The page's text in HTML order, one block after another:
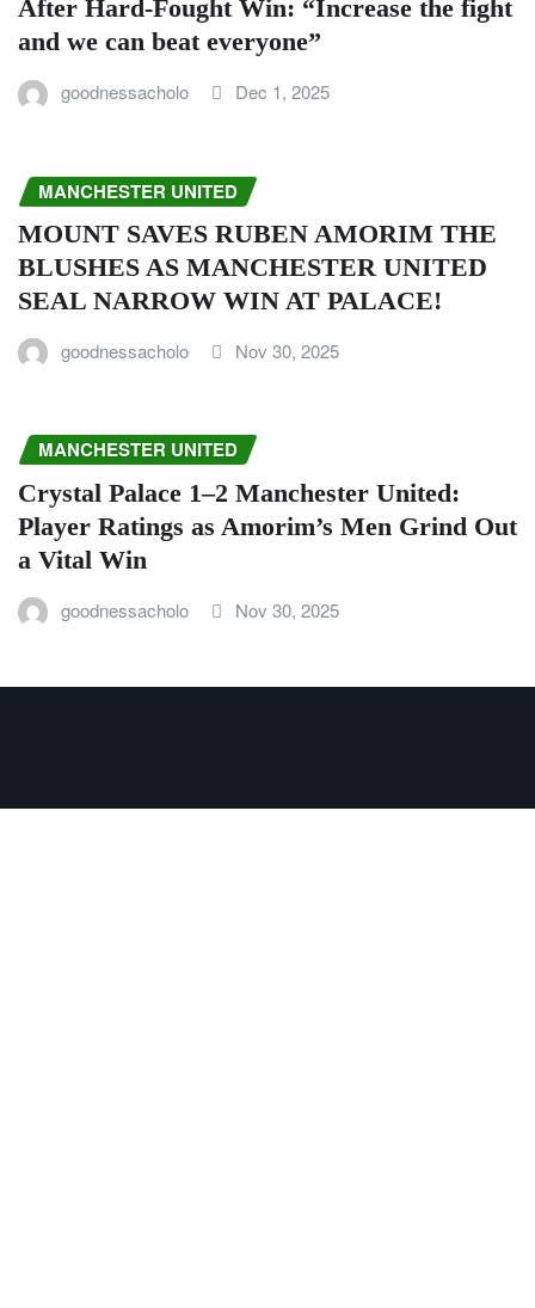
After Hard-Fought Win: “Increase the fight
and we can beat everyone”
goodnessacholo Dec 1, 2025
MANCHESTER UNITED
MOUNT SAVES RUBEN AMORIM THE
BLUSHES AS MANCHESTER UNITED
SEAL NARROW WIN AT PALACE!
goodnessacholo Nov 30, 2025
MANCHESTER UNITED
Crystal Palace 1–2 Manchester United:
Player Ratings as Amorim’s Men Grind Out
a Vital Win
goodnessacholo Nov 30, 2025